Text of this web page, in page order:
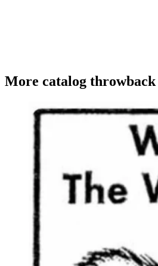
More catalog throwback